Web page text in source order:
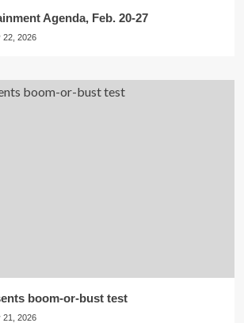
Agenda, Feb. 20-27
22, 2026
boom-or-bust test
21, 2026